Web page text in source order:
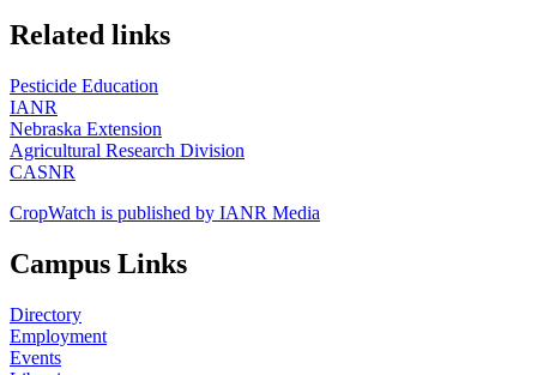
https://
www.unl.edu
Related links
Pesticide Education
IANR
Nebraska Extension
Agricultural Research Division
CASNR
CropWatch is published by IANR Media
Campus Links
Directory
Employment
Events